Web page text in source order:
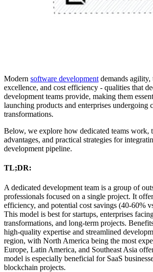
Modern software development demands agility,
excellence, and cost efficiency - qualities that
development teams provide, making them
launching products and enterprises undergoing
transformations.
Below, we explore how dedicated teams work,
advantages, and practical strategies for
development pipeline.
TL;DR:
A dedicated development team is a group of
professionals focused on a single project. It
efficiency, and potential cost savings (40-60%
This model is best for startups, enterprises
transformations, and long-term projects.
high-quality expertise and streamlined
region, with North America being the most
Europe, Latin America, and Southeast Asia
model is especially beneficial for SaaS
blockchain projects.